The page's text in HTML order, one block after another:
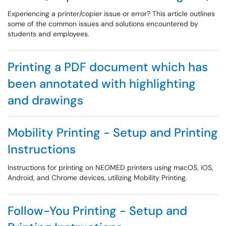
Experiencing a printer/copier issue or error? This article outlines
some of the common issues and solutions encountered by
students and employees.
Printing a PDF document which has
been annotated with highlighting
and drawings
Mobility Printing - Setup and Printing
Instructions
Instructions for printing on NEOMED printers using macOS, iOS,
Android, and Chrome devices, utilizing Mobility Printing.
Follow-You Printing - Setup and